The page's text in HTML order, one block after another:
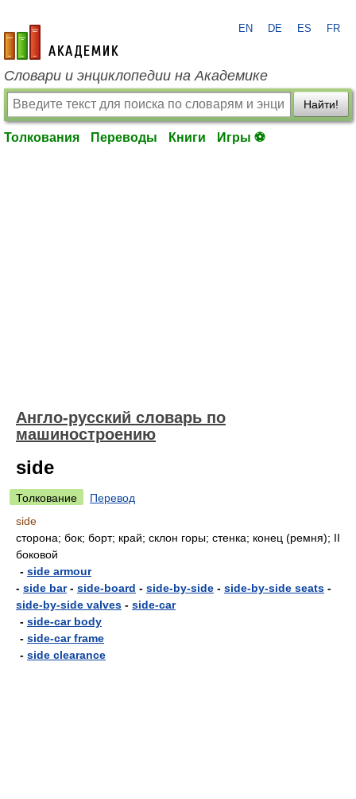
academic.ru
EN DE ES FR
Словари и энциклопедии на Академике
Найти!
Толкования Переводы Книги Игры ⚽
Англо-русский словарь по
машиностроению
side
Толкование
Перевод
side
сторона; бок; борт; край; склон горы; стенка; конец (ремня); II
боковой
- side armour
- side bar- side-board - side-by-side - side-by-side seats -
side-by-side valves - side-car
- side-car body
- side-car frame
- side clearance